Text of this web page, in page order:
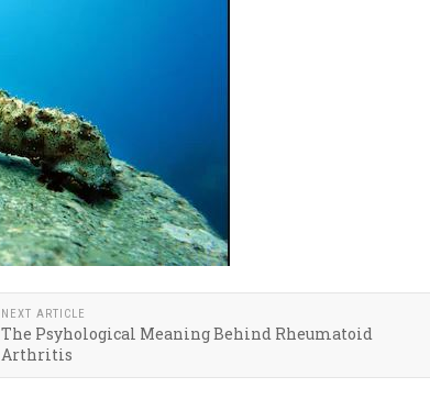
NEXT ARTICLE
The Psyhological Meaning Behind Rheumatoid
Arthritis